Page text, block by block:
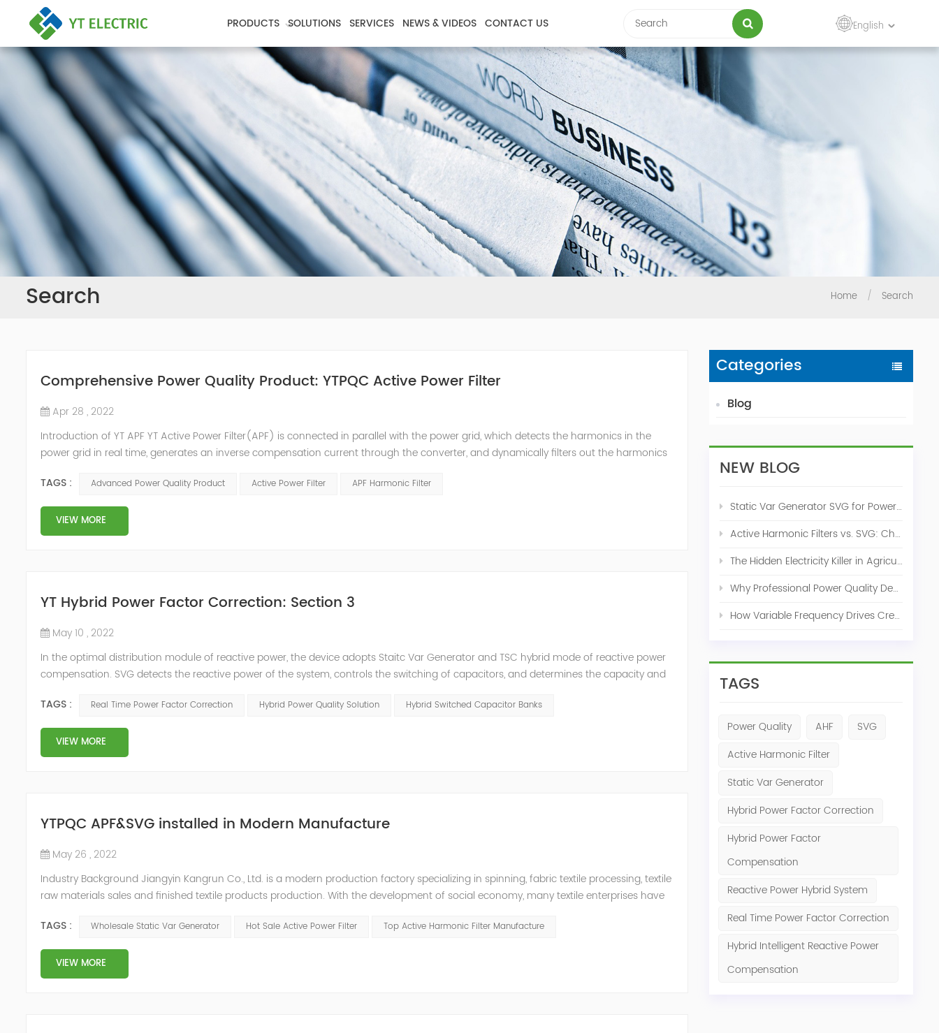
PRODUCTS SOLUTIONS SERVICES NEWS & VIDEOS CONTACT US English
Search Home / Search
Categories
Blog
NEW BLOG
Static Var Generator SVG for Power Factor Correction
Active Harmonic Filters vs. SVG: Choosing the Right Power Quality Solution
The Hidden Electricity Killer in Agriculture: How Active Harmonic Filters Save Real Money on Your Farm
Why Professional Power Quality Design Before Buying AHF, SVG, or STATCOM
How Variable Frequency Drives Create Power Quality Problems
TAGS
Power Quality AHF
SVG
Active Harmonic Filter
Static Var Generator
Hybrid Power Factor Correction
Hybrid Power Factor
Compensation
Reactive Power Hybrid System
Real Time Power Factor Correction
Hybrid Intelligent Reactive Power
Compensation
Comprehensive Power Quality Product: YTPQC Active Power Filter
Apr 28 , 2022
Introduction of YT APF YT Active Power Filter(APF) is connected in parallel with the power grid, which detects the harmonics in the
power grid in real time, generates an inverse compensation current through the converter, and dynamically filters out the harmonics
TAGS :
Advanced Power Quality Product Active Power Filter APF Harmonic Filter
VIEW MORE
YT Hybrid Power Factor Correction: Section 3
May 10 , 2022
In the optimal distribution module of reactive power, the device adopts Staitc Var Generator and TSC hybrid mode of reactive power
compensation. SVG detects the reactive power of the system, controls the switching of capacitors, and determines the capacity and
power...
TAGS : Real Time Power Factor Correction Hybrid Power Quality Solution Hybrid Switched Capacitor Banks
VIEW MORE
YTPQC APF&SVG installed in Modern Manufacture
May 26 , 2022
Industry Background Jiangyin Kangrun Co., Ltd. is a modern production factory specializing in spinning, fabric textile processing, textile
raw materials sales and finished textile products production. With the development of social economy, many textile enterprises have
equipme...
TAGS : Wholesale Static Var Generator Hot Sale Active Power Filter Top Active Harmonic Filter Manufacture
VIEW MORE